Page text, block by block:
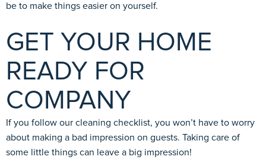
be to make things easier on yourself.
GET YOUR HOME
READY FOR
COMPANY
If you follow our cleaning checklist, you won’t have to worry
about making a bad impression on guests. Taking care of
some little things can leave a big impression!